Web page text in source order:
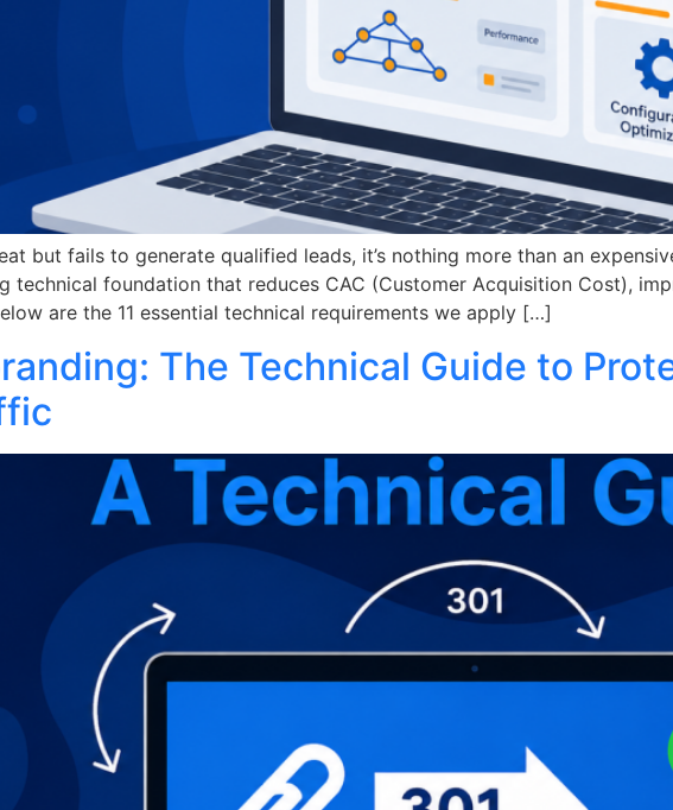
but fails to generate qualified leads, it’s nothing more than an
technical foundation that reduces CAC (Customer Acquisition Cost),
are the 11 essential technical requirements we apply […]
The Technical Guide to